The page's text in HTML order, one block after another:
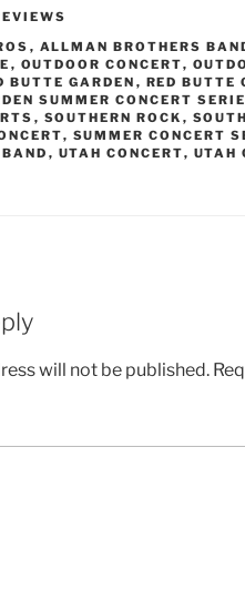
, ALLMAN BROTHERS
, OUTDOOR CONCERT,
BUTTE GARDEN , RED BUTTE
SUMMER CONCERT
, SOUTHERN ROCK ,
, SUMMER CONCERT
, UTAH CONCERT, UTAH
will not be published.